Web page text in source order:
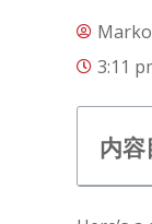
Marko
3:11
内